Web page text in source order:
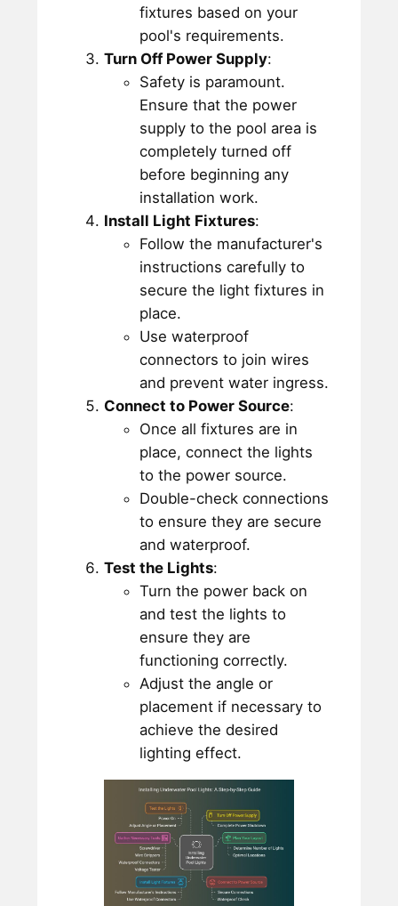
fixtures based on your
pool's requirements.
Turn Off Power Supply:
Safety is paramount.
Ensure that the power
supply to the pool area is
completely turned off
before beginning any
installation work.
Install Light Fixtures:
Follow the manufacturer's
instructions carefully to
secure the light fixtures in
place.
Use waterproof
connectors to join wires
and prevent water ingress.
Connect to Power Source:
Once all fixtures are in
place, connect the lights
to the power source.
Double-check connections
to ensure they are secure
and waterproof.
Test the Lights:
Turn the power back on
and test the lights to
ensure they are
functioning correctly.
Adjust the angle or
placement if necessary to
achieve the desired
lighting effect.